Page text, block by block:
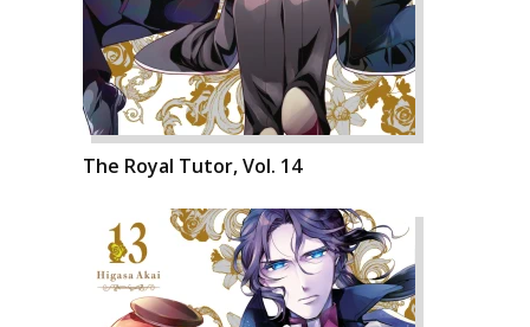
The Royal Tutor, Vol. 14